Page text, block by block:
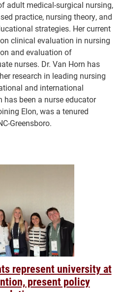
adult medical-surgical nursing,
practice, nursing theory, and
strategies. Her current
clinical evaluation in nursing
and evaluation of
nurses. Dr. Van Horn has
research in leading nursing
and international
has been a nurse educator
Elon, was a tenured
Greensboro.
represent university at
present policy